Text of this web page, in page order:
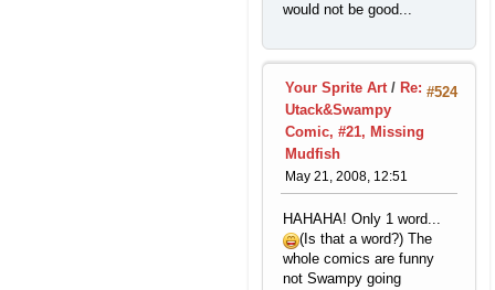
would not be good...
#524
Your Sprite Art/ Re:
Utack&Swampy
Comic, #21, Missing
Mudfish
May 21, 2008, 12:51
HAHAHA! Only 1 word...
(Is that a word?) The
whole comics are funny
not Swampy going